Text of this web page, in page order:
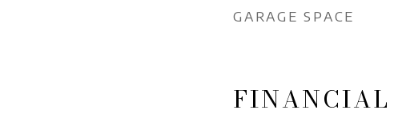
GARAGE SPACE
FINANCIAL